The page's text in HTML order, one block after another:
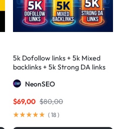
5k Dofollow links + 5k Mixed
backlinks + 5k Strong DA links
NeonSEO
$80,00
$69,00
( 18 )